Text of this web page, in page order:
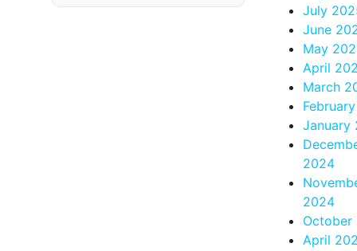
July
June
May
April
March
January
2024
2024
October
April